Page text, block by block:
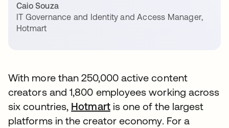
Caio Souza
IT Governance and Identity and Access Manager,
Hotmart
With more than 250,000 active content
creators and 1,800 employees working across
six countries, Hotmartis one of the largest
platforms in the creator economy. For a